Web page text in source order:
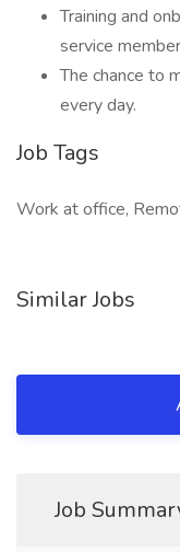
Training and
service
The chance to
every day.
Job Tags
Work at office,
Similar Jobs
Job